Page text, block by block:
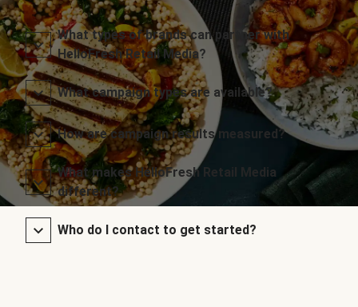
What types of brands can partner with
HelloFresh Retail Media?
What campaign types are available?
How are campaign results measured?
What makes HelloFresh Retail Media
different?
Who do I contact to get started?